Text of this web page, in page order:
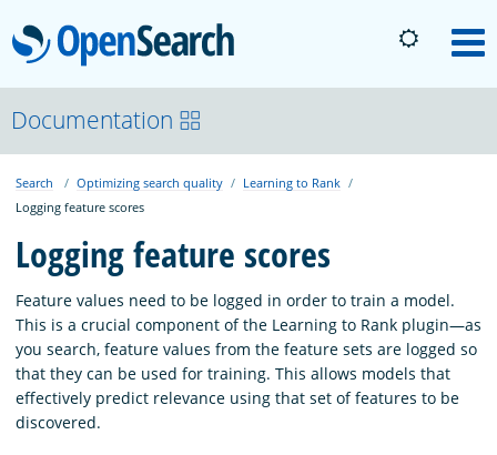
OpenSearch
About
Platform
Community
Documentation
Blog
Documentation
Search Optimizing search quality
Learning to Rank
Logging feature scores
Logging feature scores
Feature values need to be logged in order to train a model.
This is a crucial component of the Learning to Rank plugin—as
you search, feature values from the feature sets are logged so
that they can be used for training. This allows models that
effectively predict relevance using that set of features to be
discovered.